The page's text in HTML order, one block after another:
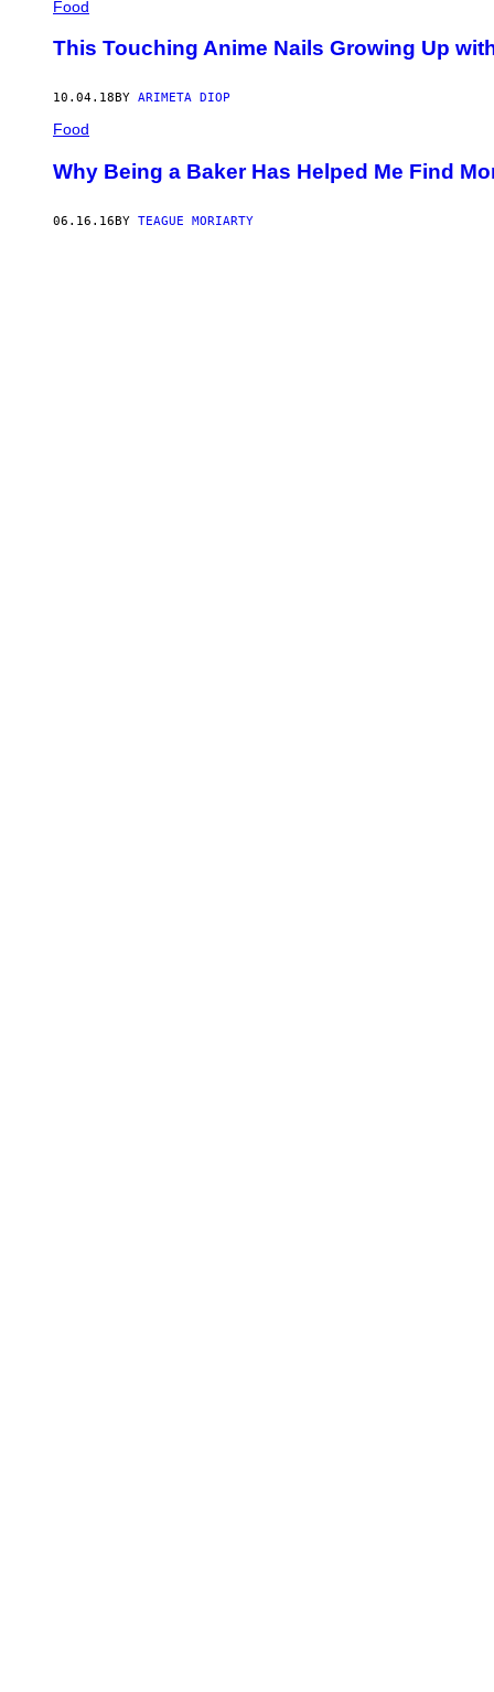
Food
This Touching Anime Nails Growing Up
10.04.18 BY ARIMETA DIOP
Food
Why Being a Baker Has Helped Me Find
06.16.16BY TEAGUE MORIARTY